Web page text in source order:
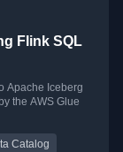
Flink SQL
Apache Iceberg
the AWS Glue
Catalog